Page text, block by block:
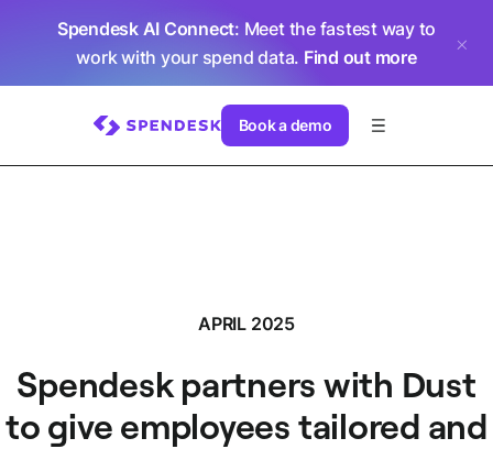
Spendesk AI Connect: Meet the fastest way to
work with your spend data. Find out more
Book a demo
APRIL 2025
Spendesk partners with Dust
to give employees tailored and